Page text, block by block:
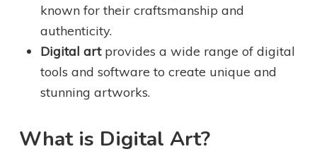
known for their craftsmanship and
authenticity.
Digital artprovides a wide range of digital
tools and software to create unique and
stunning artworks.
What is Digital Art?